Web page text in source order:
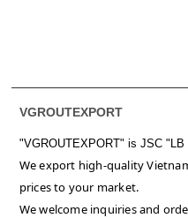
VGROUTEXPORT
"VGROUTEXPORT" is JSC "LB
We export high-quality
prices to your market.
We welcome inquiries and